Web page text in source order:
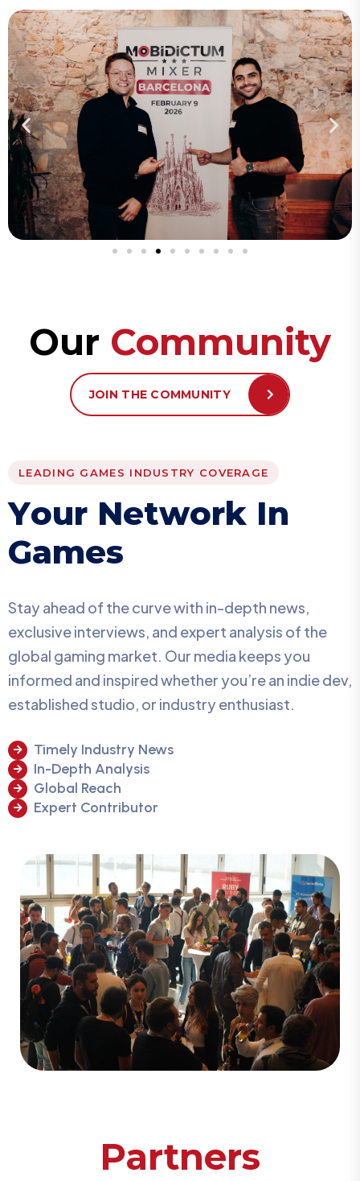
Our Community
JOIN THE COMMUNITY
LEADING GAMES INDUSTRY COVERAGE
Your Network In
Games
Stay ahead of the curve with in-depth news,
exclusive interviews, and expert analysis of the
global gaming market. Our media keeps you
informed and inspired whether you’re an indie dev,
established studio, or industry enthusiast.
Timely Industry News
In-Depth Analysis
Global Reach
Expert Contributor
Partners